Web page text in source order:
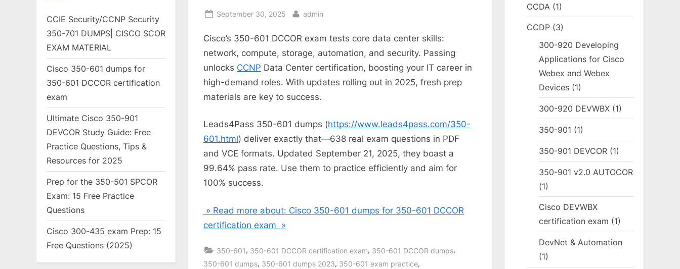
Posted
September 30, 2025 By
admin
Cisco’s 350-601 DCCOR exam tests core data center skills:
network, compute, storage, automation, and security. Passing
unlocks CCNP Data Center certification, boosting your IT career in
high-demand roles. With updates rolling out in 2025, fresh prep
materials are key to success.
Leads4Pass 350-601 dumps (https://www.leads4pass.com/350-
601.html) deliver exactly that—638 real exam questions in PDF
and VCE formats. Updated September 21, 2025, they boast a
99.64% pass rate. Use them to practice efficiently and aim for
100% success.
» Read more about: Cisco 350-601 dumps for 350-601 DCCOR
certification exam »
350-601, 350-601 DCCOR certification exam, 350-601 DCCOR dumps,
350-601 dumps, 350-601 dumps 2023, 350-601 exam practice,
CCIE Security/CCNP Security
350-701 DUMPS| CISCO SCOR
EXAM MATERIAL
Cisco 350-601 dumps for
350-601 DCCOR certification
exam
Ultimate Cisco 350-901
DEVCOR Study Guide: Free
Practice Questions, Tips &
Resources for 2025
Prep for the 350-501 SPCOR
Exam: 15 Free Practice
Questions
Cisco 300-435 exam Prep: 15
Free Questions (2025)
CCDA (1)
CCDP (3)
300-920 Developing
Applications for Cisco
Webex and Webex
Devices (1)
300-920 DEVWBX (1)
350-901 (1)
350-901 DEVCOR (1)
350-901 v2.0 AUTOCOR
(1)
Cisco DEVWBX
certification exam (1)
DevNet & Automation
(1)